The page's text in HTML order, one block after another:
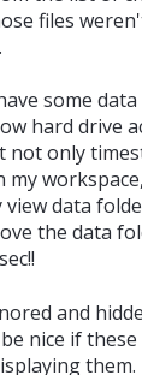
files
some
hard drive
not only
my
view data
the data
and
nice if
them.